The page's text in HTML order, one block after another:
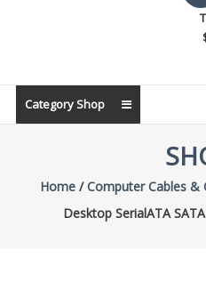
Parts
Category Shop
Home /Computer Cables &
Desktop SerialATA